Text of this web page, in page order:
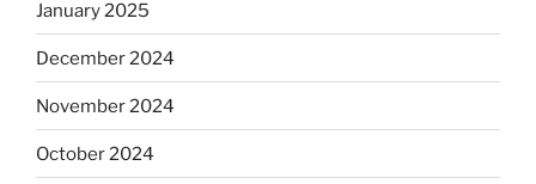
January 2025
December 2024
November 2024
October 2024